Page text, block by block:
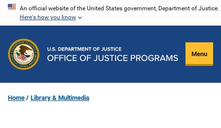
Skip
content
An official website of the United States government, Department of Justice.
Here's how you know
Menu
Home Library & Multimedia